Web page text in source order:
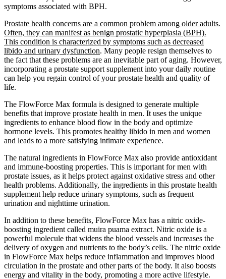
symptoms associated with BPH.
Prostate health concerns are a common problem among older adults.
Often, they can manifest as benign prostatic hyperplasia (BPH).
This condition is characterized by symptoms such as decreased
libido and urinary dysfunction. Many people resign themselves to
the fact that these problems are an inevitable part of aging. However,
incorporating a prostate support supplement into your daily routine
can help you regain control of your prostate health and quality of
life.
The FlowForce Max formula is designed to generate multiple
benefits that improve prostate health in men. It uses the unique
ingredients to enhance blood flow in the body and optimize
hormone levels. This promotes healthy libido in men and women
and leads to a more satisfying intimate experience.
The natural ingredients in FlowForce Max also provide antioxidant
and immune-boosting properties. This is important for men with
prostate issues, as it helps protect against oxidative stress and other
health problems. Additionally, the ingredients in this prostate health
supplement help reduce urinary symptoms, such as frequent
urination and nighttime urination.
In addition to these benefits, FlowForce Max has a nitric oxide-
boosting ingredient called muira puama extract. Nitric oxide is a
powerful molecule that widens the blood vessels and increases the
delivery of oxygen and nutrients to the body’s cells. The nitric oxide
in FlowForce Max helps reduce inflammation and improves blood
circulation in the prostate and other parts of the body. It also boosts
energy and vitality in the body, promoting a more active lifestyle.